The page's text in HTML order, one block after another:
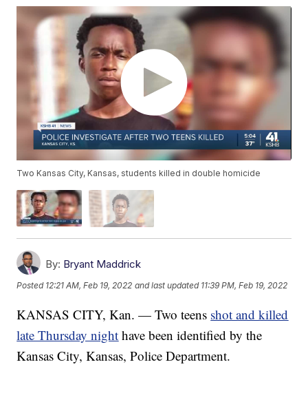
Two Kansas City, Kansas, students killed in double homicide
By: Bryant Maddrick
Posted 12:21 AM, Feb 19, 2022 and last updated 11:39 PM, Feb 19, 2022
KANSAS CITY, Kan. — Two teens shot and killed
late Thursday night have been identified by the
Kansas City, Kansas, Police Department.